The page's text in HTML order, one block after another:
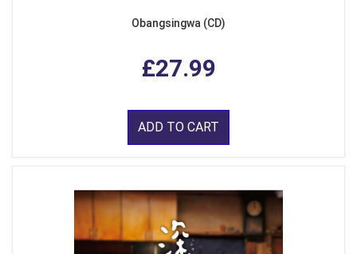
Obangsingwa (CD)
£27.99
ADD TO CART